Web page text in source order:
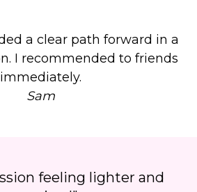
a clear path forward in a
I recommended to friends
immediately.
Sam
feeling lighter and